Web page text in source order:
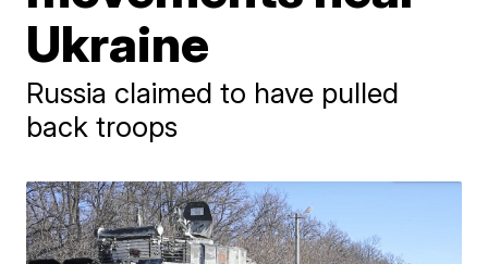
Ukraine
Russia claimed to have pulled
back troops